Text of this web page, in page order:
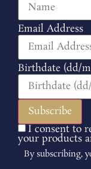
Email Address
Birthdate (dd/
I consent to
your products
By subscribing,